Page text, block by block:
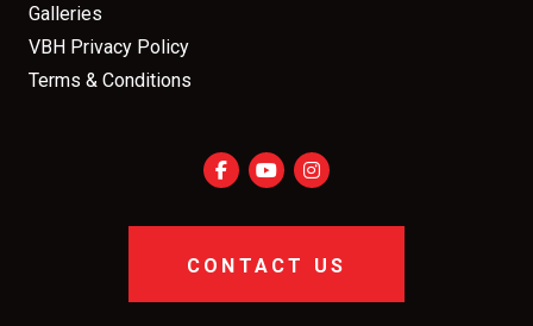
Galleries
VBH Privacy Policy
Terms & Conditions
CONTACT US